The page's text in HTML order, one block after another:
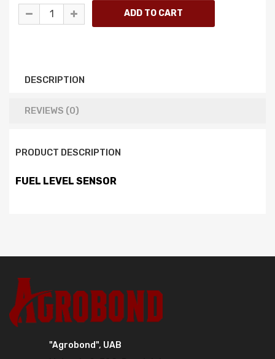
DESCRIPTION
REVIEWS (0)
PRODUCT DESCRIPTION
FUEL LEVEL SENSOR
"Agrobond", UAB